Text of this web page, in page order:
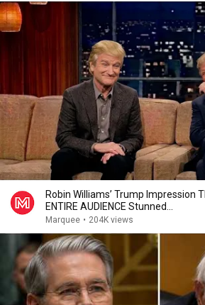
Robin Williams’ Trump Impression
ENTIRE AUDIENCE Stunned...
Marquee • 204K views